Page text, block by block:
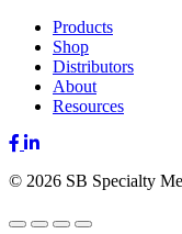
Products
Shop
Distributors
About
Resources
Facebook
LinkedIn
© 2026 SB Specialty